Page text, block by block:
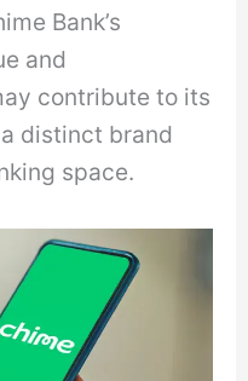
Bank’s
and
contribute to its
distinct brand
space.